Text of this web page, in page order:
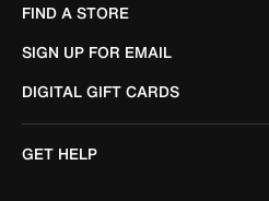
FIND A STORE
SIGN UP FOR EMAIL
DIGITAL GIFT CARDS
GET HELP